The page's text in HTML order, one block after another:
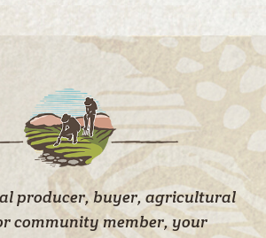
producer, buyer, agricultural
community member, your